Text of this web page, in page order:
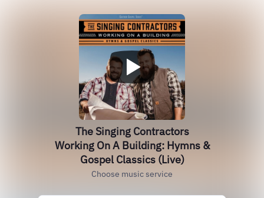
The Singing Contractors
Working On A Building: Hymns &
Gospel Classics (Live)
Choose music service